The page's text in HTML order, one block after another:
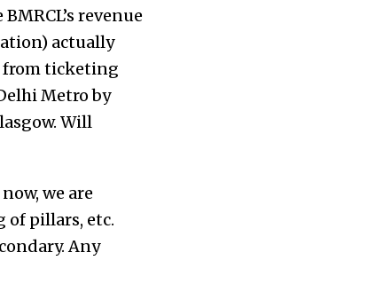
revenue
actually
from ticketing
Metro by
Will
we are
of pillars, etc.
Any